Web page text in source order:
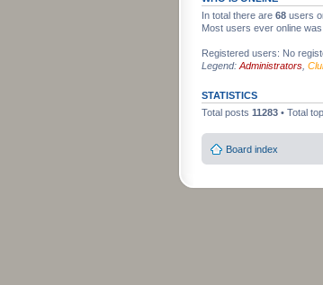
In total there are 68 users
Most users ever online was
Registered users: No
Legend: Administrators
STATISTICS
Total posts 11283 • Total
Board index